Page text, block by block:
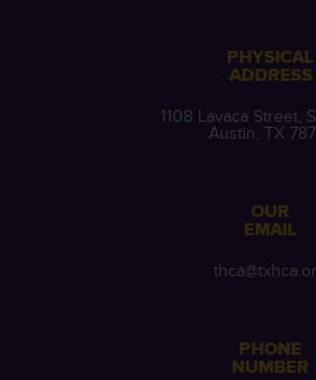
PHYSICAL
ADDRESS
1108 Lavaca Street,
Austin, TX
OUR
EMAIL
PHONE
NUMBER